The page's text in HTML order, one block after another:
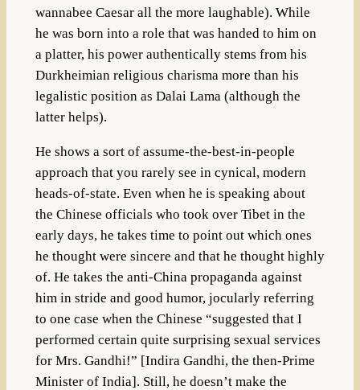
wannabee Caesar all the more laughable). While
he was born into a role that was handed to him on
a platter, his power authentically stems from his
Durkheimian religious charisma more than his
legalistic position as Dalai Lama (although the
latter helps).
He shows a sort of assume-the-best-in-people
approach that you rarely see in cynical, modern
heads-of-state. Even when he is speaking about
the Chinese officials who took over Tibet in the
early days, he takes time to point out which ones
he thought were sincere and that he thought highly
of. He takes the anti-China propaganda against
him in stride and good humor, jocularly referring
to one case when the Chinese “suggested that I
performed certain quite surprising sexual services
for Mrs. Gandhi!” [Indira Gandhi, the then-Prime
Minister of India]. Still, he doesn’t make the